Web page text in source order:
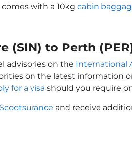
with a 10kg cabin
(SIN) to Perth
advisories on the International
on the latest information
for a visa should you require
and receive